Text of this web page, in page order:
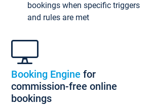
bookings when specific triggers
and rules are met
Booking Engine for
commission-free online
bookings